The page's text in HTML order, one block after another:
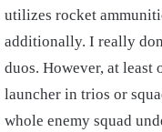
utilizes rocket
additionally. I really
duos. However, at least
launcher in trios or
whole enemy squad